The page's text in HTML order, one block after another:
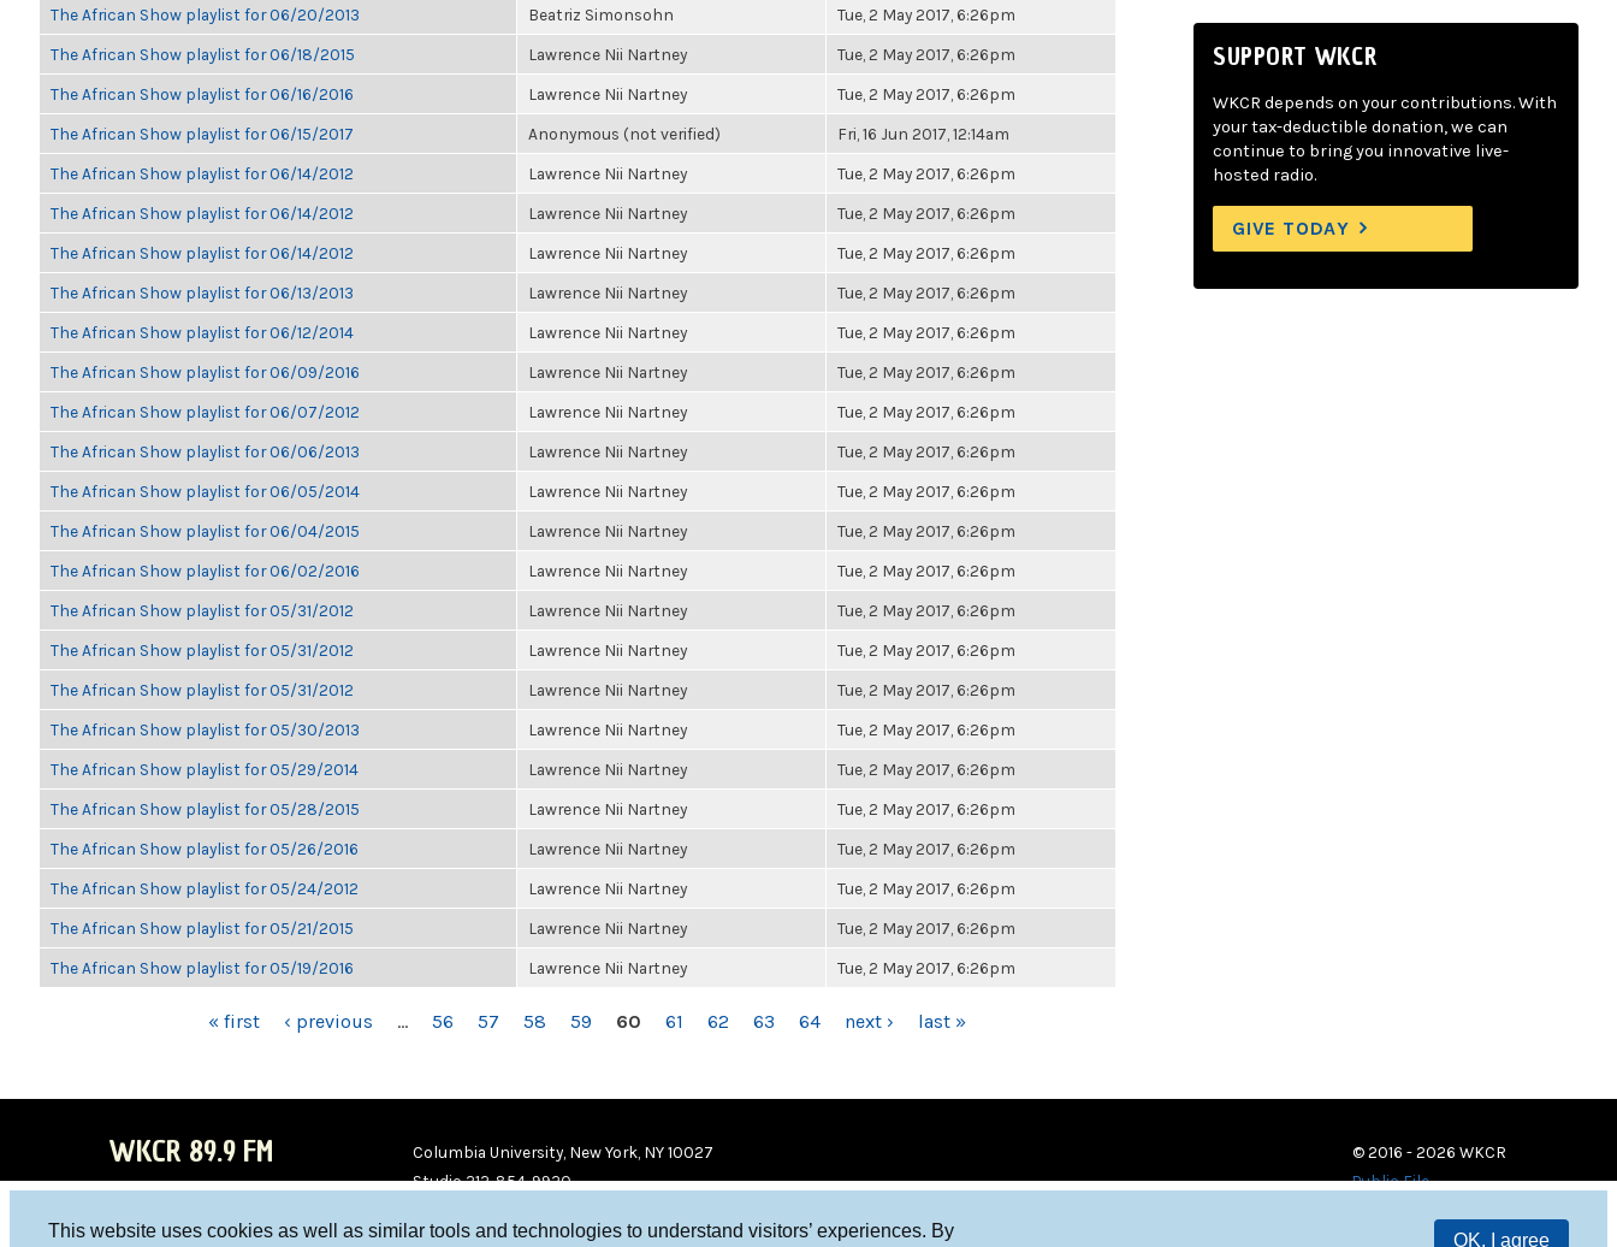
This website uses cookies as well as similar tools and technologies to understand visitors’ experiences. By
OK, I agree
The African Show playlist for 06/20/2013 Beatriz Simonsohn Tue, 2 May 2017, 6:26pm
The African Show playlist for 06/18/2015 Lawrence Nii Nartney Tue, 2 May 2017, 6:26pm
The African Show playlist for 06/16/2016 Lawrence Nii Nartney Tue, 2 May 2017, 6:26pm
The African Show playlist for 06/15/2017 Anonymous (not verified) Fri, 16 Jun 2017, 12:14am
The African Show playlist for 06/14/2012 Lawrence Nii Nartney Tue, 2 May 2017, 6:26pm
The African Show playlist for 06/14/2012 Lawrence Nii Nartney Tue, 2 May 2017, 6:26pm
The African Show playlist for 06/14/2012 Lawrence Nii Nartney Tue, 2 May 2017, 6:26pm
The African Show playlist for 06/13/2013 Lawrence Nii Nartney Tue, 2 May 2017, 6:26pm
The African Show playlist for 06/12/2014 Lawrence Nii Nartney Tue, 2 May 2017, 6:26pm
The African Show playlist for 06/09/2016 Lawrence Nii Nartney Tue, 2 May 2017, 6:26pm
The African Show playlist for 06/07/2012 Lawrence Nii Nartney Tue, 2 May 2017, 6:26pm
The African Show playlist for 06/06/2013 Lawrence Nii Nartney Tue, 2 May 2017, 6:26pm
The African Show playlist for 06/05/2014 Lawrence Nii Nartney Tue, 2 May 2017, 6:26pm
The African Show playlist for 06/04/2015 Lawrence Nii Nartney Tue, 2 May 2017, 6:26pm
The African Show playlist for 06/02/2016 Lawrence Nii Nartney Tue, 2 May 2017, 6:26pm
The African Show playlist for 05/31/2012 Lawrence Nii Nartney Tue, 2 May 2017, 6:26pm
The African Show playlist for 05/31/2012 Lawrence Nii Nartney Tue, 2 May 2017, 6:26pm
The African Show playlist for 05/31/2012 Lawrence Nii Nartney Tue, 2 May 2017, 6:26pm
The African Show playlist for 05/30/2013 Lawrence Nii Nartney Tue, 2 May 2017, 6:26pm
The African Show playlist for 05/29/2014 Lawrence Nii Nartney Tue, 2 May 2017, 6:26pm
The African Show playlist for 05/28/2015 Lawrence Nii Nartney Tue, 2 May 2017, 6:26pm
The African Show playlist for 05/26/2016 Lawrence Nii Nartney Tue, 2 May 2017, 6:26pm
The African Show playlist for 05/24/2012 Lawrence Nii Nartney Tue, 2 May 2017, 6:26pm
The African Show playlist for 05/21/2015 Lawrence Nii Nartney Tue, 2 May 2017, 6:26pm
The African Show playlist for 05/19/2016 Lawrence Nii Nartney Tue, 2 May 2017, 6:26pm
« first ‹ previous … 56 57 58 59 60 61 62 63 64 next › last »
SUPPORT WKCR
WKCR depends on your contributions. With
your tax-deductible donation, we can
continue to bring you innovative live-
hosted radio.
GIVE TODAY
WKCR 89.9 FM
Columbia University, New York, NY 10027
Studio 212-854-9920
© 2016 - 2026 WKCR
Public File